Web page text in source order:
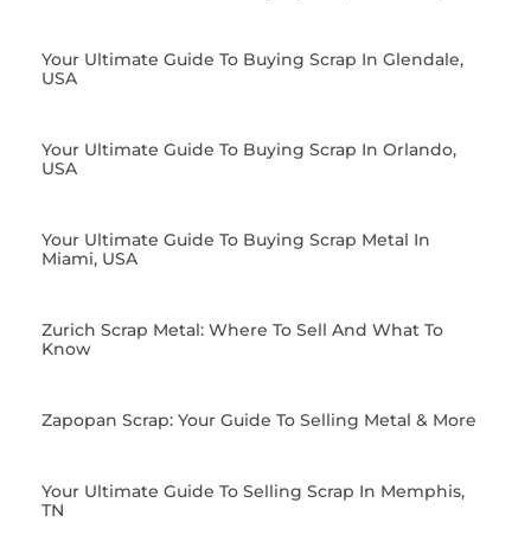
Your Ultimate Guide To Buying Scrap In Glendale,
USA
Your Ultimate Guide To Buying Scrap In Orlando,
USA
Your Ultimate Guide To Buying Scrap Metal In
Miami, USA
Zurich Scrap Metal: Where To Sell And What To
Know
Zapopan Scrap: Your Guide To Selling Metal & More
Your Ultimate Guide To Selling Scrap In Memphis,
TN